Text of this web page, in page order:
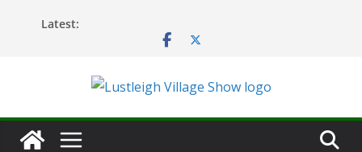
Latest: